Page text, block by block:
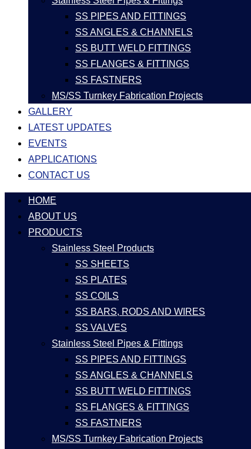
SS PIPES AND FITTINGS
SS ANGLES & CHANNELS
SS BUTT WELD FITTINGS
SS FLANGES & FITTINGS
SS FASTNERS
MS/SS Turnkey Fabrication Projects
GALLERY
LATEST UPDATES
EVENTS
APPLICATIONS
CONTACT US
HOME
ABOUT US
PRODUCTS
Stainless Steel Products
SS SHEETS
SS PLATES
SS COILS
SS BARS, RODS AND WIRES
SS VALVES
Stainless Steel Pipes & Fittings
SS PIPES AND FITTINGS
SS ANGLES & CHANNELS
SS BUTT WELD FITTINGS
SS FLANGES & FITTINGS
SS FASTNERS
MS/SS Turnkey Fabrication Projects